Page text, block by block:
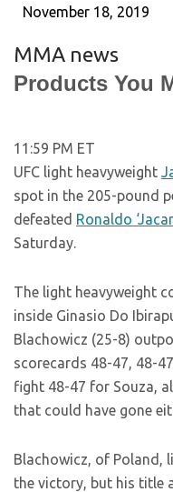
November 18, 2019
MMA news
Products You
11:59 PM ET
UFC light heavyweight
spot in the 205-pound
defeated Ronaldo
Saturday.
The light heavyweight
inside Ginasio Do
Blachowicz (25-8)
scorecards 48-47, 48-
fight 48-47 for Souza,
that could have gone
Blachowicz, of Poland,
the victory, but his title